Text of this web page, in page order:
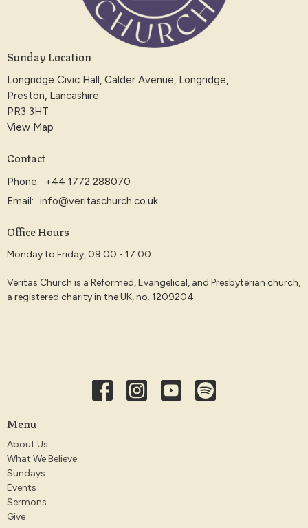
Sunday Location
Longridge Civic Hall, Calder Avenue, Longridge,
Preston, Lancashire
PR3 3HT
View Map
Contact
Phone:
+44 1772 288070
Email: info@veritaschurch.co.uk
Office Hours
Monday to Friday, 09:00 - 17:00
Veritas Church is a Reformed, Evangelical, and Presbyterian church,
a registered charity in the UK, no. 1209204
Menu
About Us
What We Believe
Sundays
Events
Sermons
Give